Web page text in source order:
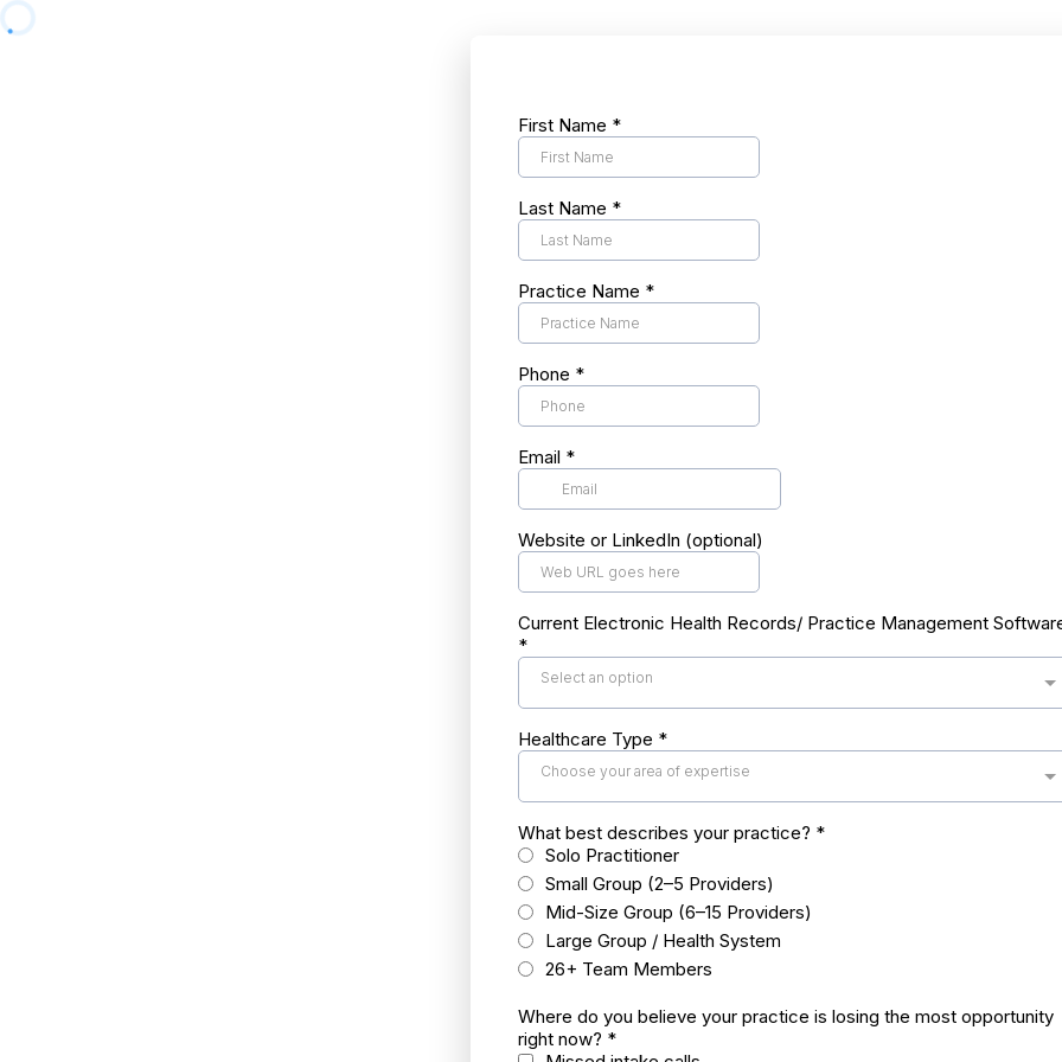
First Name *
Last Name *
Practice Name *
Phone *
Email *
Website or LinkedIn (optional)
Current Electronic Health Records/ Practice Management
*
Select an option
Healthcare Type *
Choose your area of expertise
What best describes your practice? *
Solo Practitioner
Small Group (2–5 Providers)
Mid-Size Group (6–15 Providers)
Large Group / Health System
26+ Team Members
Where do you believe your practice is losing the most opportunity
right now? *